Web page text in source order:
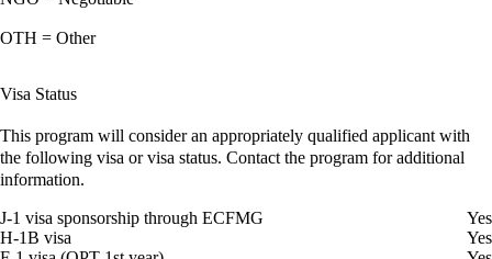
OTH = Other
Visa Status
This program will consider an appropriately qualified applicant with
the following visa or visa status. Contact the program for additional
information.
J-1 visa sponsorship through ECFMG
Yes
H-1B visa
Yes